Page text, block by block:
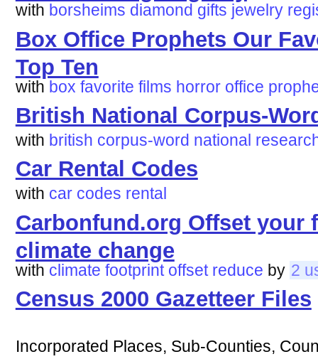
with borsheims diamond gifts jewelry
Box Office Prophets Our
Top Ten
with box favorite films horror office
British National Corpus-
with british corpus-word national
Car Rental Codes
with car codes rental
Carbonfund.org Offset your
climate change
with climate footprint offset reduce by 2
Census 2000 Gazetteer Files
Incorporated Places, Sub-Counties,